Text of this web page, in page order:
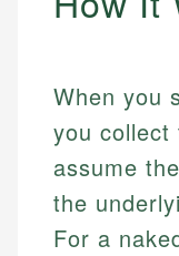
When you
you collect
assume
the
For a